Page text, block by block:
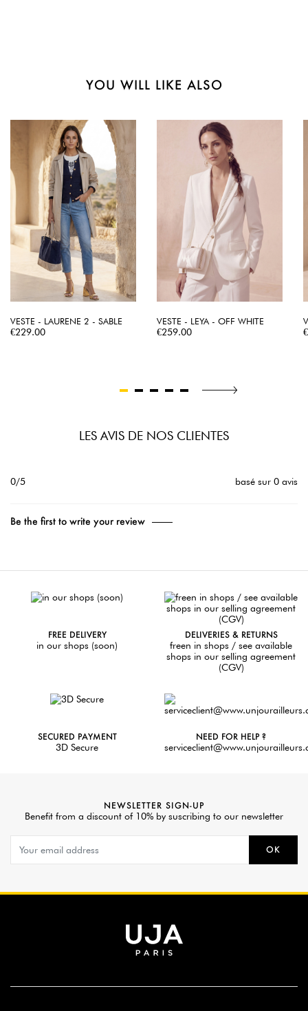
YOU WILL LIKE ALSO
VESTE - LAURENE 2 - SABLE
Price
€229.00
VESTE - LEYA - OFF WHITE
Price
€259.00
LES AVIS DE NOS CLIENTES
0/5 basé sur 0 avis
Be the first to write your review
FREE DELIVERY
in our shops (soon)
DELIVERIES & RETURNS
freen in shops / see available
shops in our selling agreement
(CGV)
SECURED PAYMENT
3D Secure
NEED FOR HELP ?
NEWSLETTER SIGN-UP
Benefit from a discount of 10% by suscribing to our newsletter
OK